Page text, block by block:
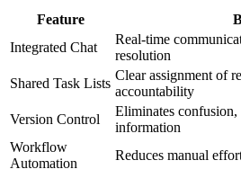
Feature
Integrated Chat
Real-time
resolution
Shared Task Lists
Clear assignment of
accountability
Version Control
Eliminates confusion,
information
Workflow
Automation
Reduces manual